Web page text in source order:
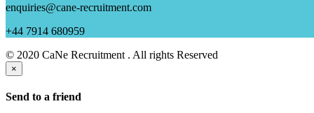
enquiries@cane-recruitment.com
+44 7914 680959
© 2020 CaNe Recruitment . All rights Reserved
×
Send to a friend